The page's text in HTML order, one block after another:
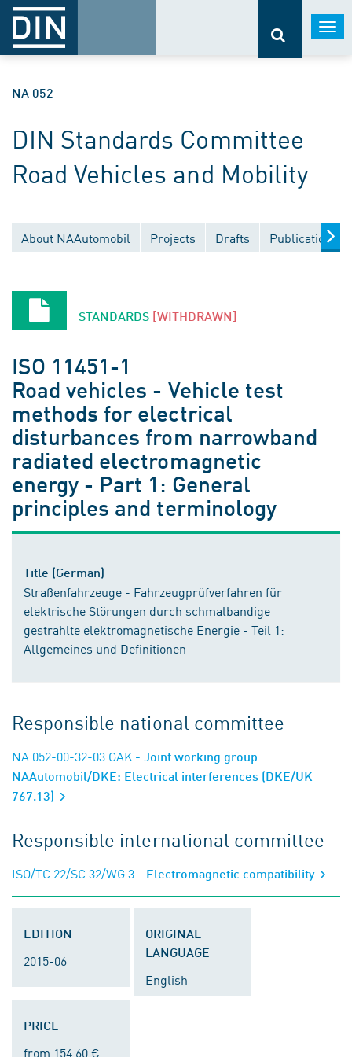
NA 052
DIN Standards Committee
Road Vehicles and Mobility
About NAAutomobil Projects Drafts Publications
STANDARDS [WITHDRAWN]
ISO 11451-1
Road vehicles - Vehicle test
methods for electrical
disturbances from narrowband
radiated electromagnetic
energy - Part 1: General
principles and terminology
Title (German)
Straßenfahrzeuge - Fahrzeugprüfverfahren für
elektrische Störungen durch schmalbandige
gestrahlte elektromagnetische Energie - Teil 1:
Allgemeines und Definitionen
Responsible national committee
NA 052-00-32-03 GAK - Joint working group
NAAutomobil/DKE: Electrical interferences (DKE/UK
767.13)
Responsible international committee
ISO/TC 22/SC 32/WG 3 - Electromagnetic compatibility
EDITION
2015-06
ORIGINAL
LANGUAGE
English
PRICE
from 154.60 €